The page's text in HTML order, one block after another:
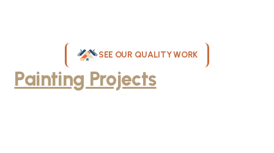
SEE OUR QUALITY WORK
Painting ProjectsThroughout